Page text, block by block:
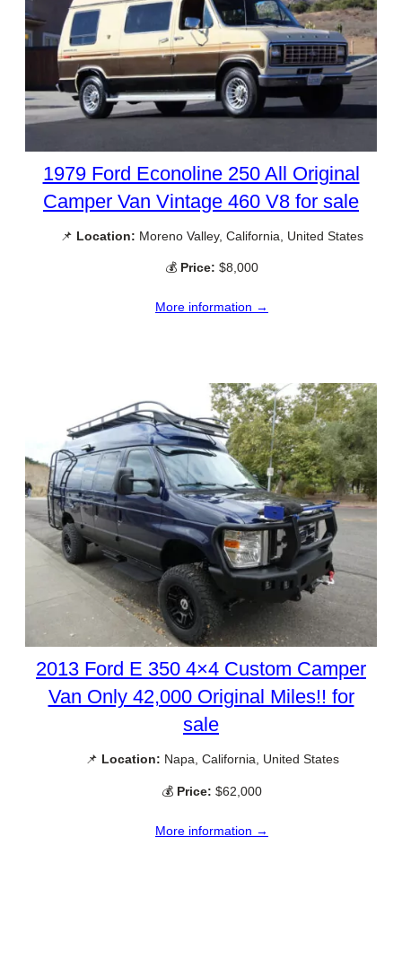
1979 Ford Econoline 250 All Original
Camper Van Vintage 460 V8 for sale
📌 Location: Moreno Valley, California, United States
💰 Price: $8,000
More information →
2013 Ford E 350 4×4 Custom Camper
Van Only 42,000 Original Miles!! for
sale
📌 Location: Napa, California, United States
💰 Price: $62,000
More information →